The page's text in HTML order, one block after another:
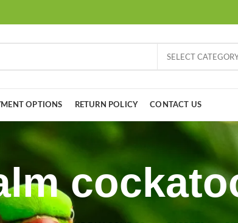
SELECT
OPTIONS RETURN POLICY CONTACT US